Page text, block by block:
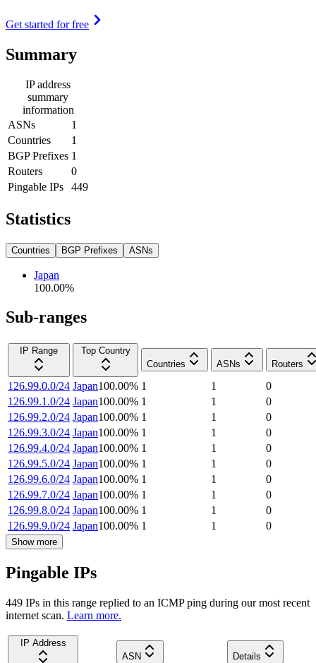
Get started for free
Summary
IP address
summary
information
ASNs
1
Countries
1
BGP Prefixes 1
Routers
0
Pingable IPs
449
Statistics
Countries BGP Prefixes ASNs
Japan
100.00%
Sub-ranges
IP Range
Top Country
Countries
ASNs Routers
126.99.0.0/24 Japan100.00% 1 1
0
126.99.1.0/24 Japan100.00% 1 1
0
126.99.2.0/24 Japan100.00% 1 1
0
126.99.3.0/24 Japan100.00% 1 1
0
126.99.4.0/24 Japan100.00% 1 1
0
126.99.5.0/24 Japan100.00% 1 1
0
126.99.6.0/24 Japan100.00% 1 1
0
126.99.7.0/24 Japan100.00% 1 1
0
126.99.8.0/24 Japan100.00% 1 1
0
126.99.9.0/24 Japan100.00% 1 1 0
Show more
Pingable IPs
449 IPs in this range replied to an ICMP ping during our most recent
internet scan. Learn more.
IP Address
ASN
Details